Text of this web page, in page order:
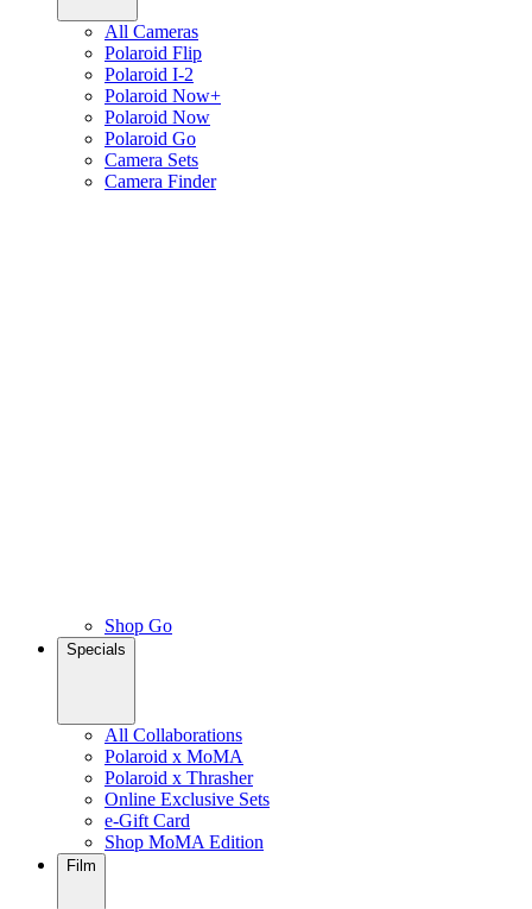
All Cameras
Polaroid Flip
Polaroid I-2
Polaroid Now+
Polaroid Now
Polaroid Go
Camera Sets
Camera Finder
Shop Go
Specials
All Collaborations
Polaroid x MoMA
Polaroid x Thrasher
Online Exclusive Sets
e-Gift Card
Shop MoMA Edition
Film